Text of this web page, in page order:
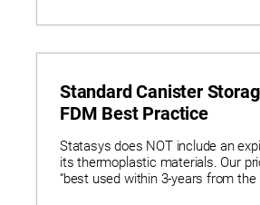
Explore best practices for multi-
through strategic use of
interfaces.
Standard Canister
FDM Best Practice
Statasys does NOT include an
its thermoplastic materials. Our
“best used within 3-years from